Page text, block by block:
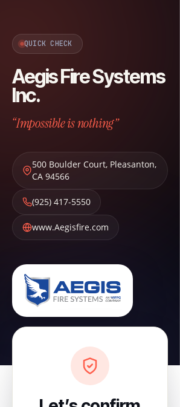
QUICK CHECK
Aegis Fire Systems
Inc.
“Impossible is nothing”
500 Boulder Court, Pleasanton,
CA 94566
(925) 417-5550
www.Aegisfire.com